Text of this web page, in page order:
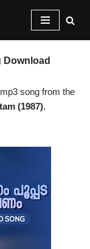
Download
song from the
(1987),